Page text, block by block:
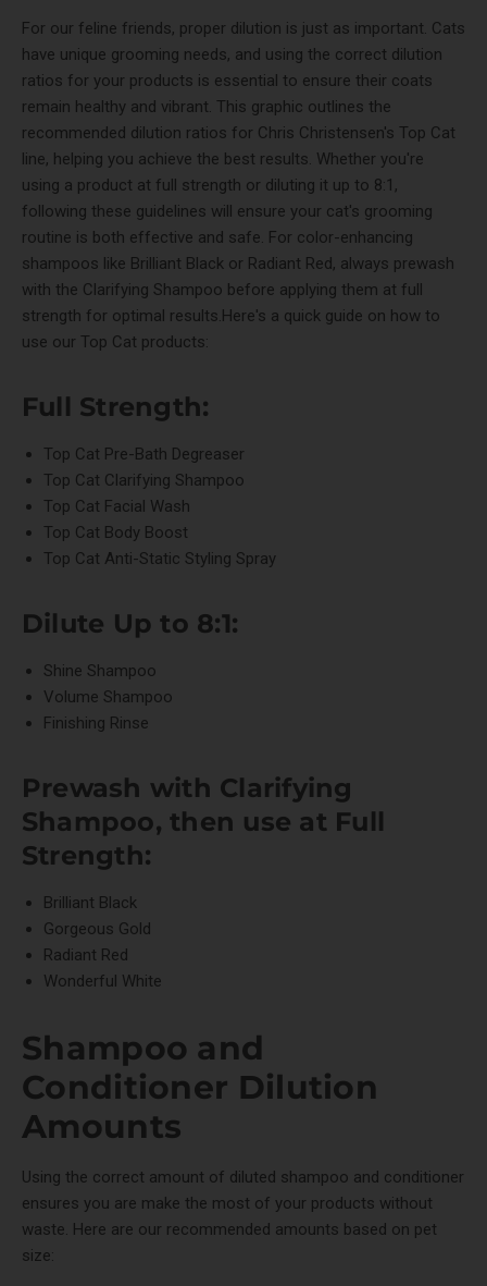
For our feline friends, proper dilution is just as important. Cats
have unique grooming needs, and using the correct dilution
ratios for your products is essential to ensure their coats
remain healthy and vibrant. This graphic outlines the
recommended dilution ratios for Chris Christensen's Top Cat
line, helping you achieve the best results. Whether you're
using a product at full strength or diluting it up to 8:1,
following these guidelines will ensure your cat's grooming
routine is both effective and safe. For color-enhancing
shampoos like Brilliant Black or Radiant Red, always prewash
with the Clarifying Shampoo before applying them at full
strength for optimal results.Here's a quick guide on how to
use our Top Cat products:
Full Strength:
Top Cat Pre-Bath Degreaser
Top Cat Clarifying Shampoo
Top Cat Facial Wash
Top Cat Body Boost
Top Cat Anti-Static Styling Spray
Dilute Up to 8:1:
Shine Shampoo
Volume Shampoo
Finishing Rinse
Prewash with Clarifying
Shampoo, then use at Full
Strength:
Brilliant Black
Gorgeous Gold
Radiant Red
Wonderful White
Shampoo and
Conditioner Dilution
Amounts
Using the correct amount of diluted shampoo and conditioner
ensures you are make the most of your products without
waste. Here are our recommended amounts based on pet
size: